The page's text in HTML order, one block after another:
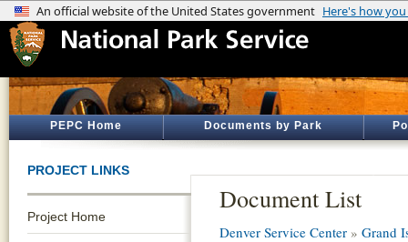
PEPC Home Documents by Park
PROJECT LINKS
Project Home
Document List
Denver Service Center » Grand